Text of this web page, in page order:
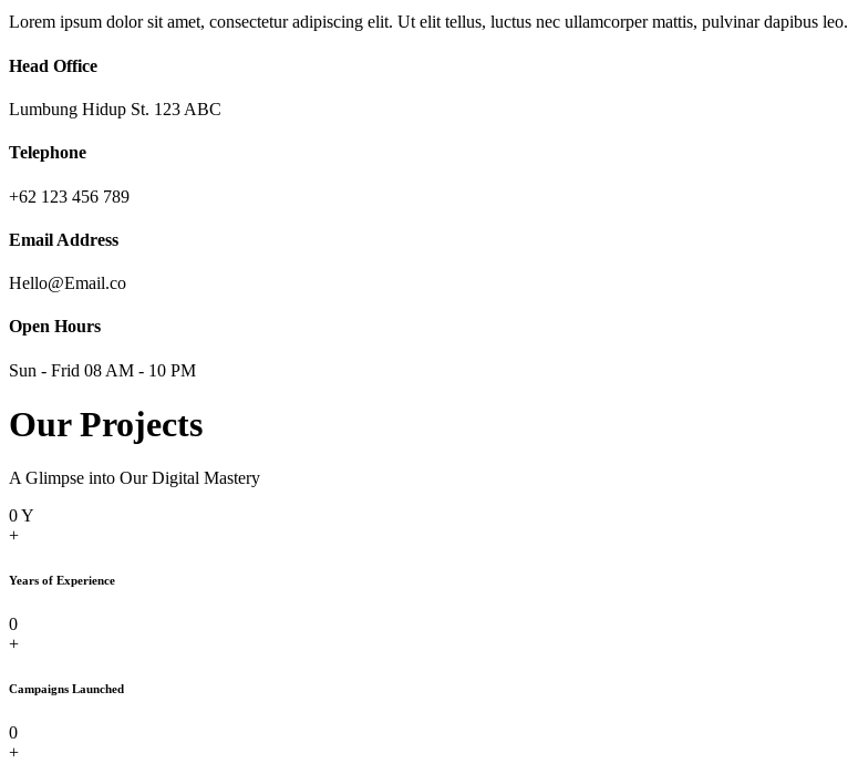
Lorem ipsum dolor sit amet, consectetur adipiscing elit. Ut elit tellus, luctus nec ullamcorper mattis, pulvinar dapibus leo.
Head Office
Lumbung Hidup St. 123 ABC
Telephone
+62 123 456 789
Email Address
Hello@Email.co
Open Hours
Sun - Frid 08 AM - 10 PM
Our Projects
A Glimpse into Our Digital Mastery
0Y
+
Years of Experience
0
+
Campaigns Launched
0
+